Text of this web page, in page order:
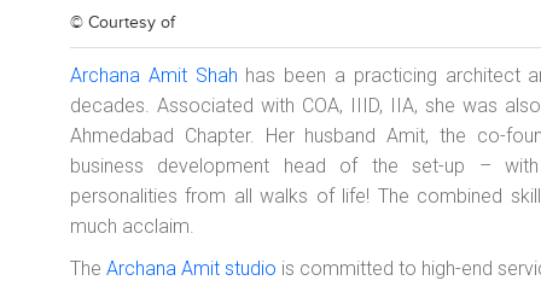
© Courtesy of
Archana Amit Shah has been a practicing architect
decades. Associated with COA, IIID, IIA, she was
Ahmedabad Chapter. Her husband Amit, the co-
business development head of the set-up –
personalities from all walks of life! The combined
much acclaim.
The Archana Amit studio is committed to high-end